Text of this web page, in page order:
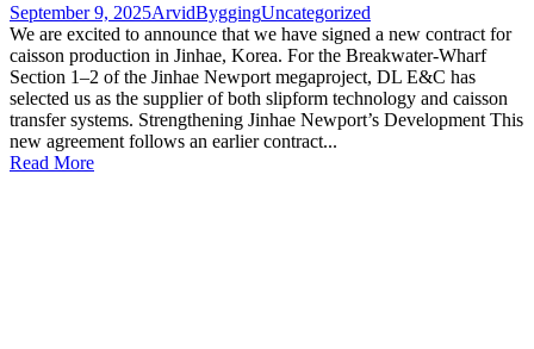
September 9, 2025ArvidByggingUncategorized
We are excited to announce that we have signed a new contract for
caisson production in Jinhae, Korea. For the Breakwater-Wharf
Section 1–2 of the Jinhae Newport megaproject, DL E&C has
selected us as the supplier of both slipform technology and caisson
transfer systems. Strengthening Jinhae Newport’s Development This
new agreement follows an earlier contract...
Read More